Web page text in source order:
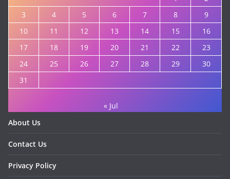
3
4 5 6 7 8
9
10
11 12 13 14 15
16
17
18 19 20 21 22
23
24
25 26 27 28 29
30
31
« Jul
About Us
Contact Us
Privacy Policy